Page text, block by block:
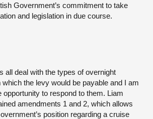
Government’s commitment to take
and legislation in due course.
all deal with the types of overnight
the levy would be payable and I am
opportunity to respond to them. Liam
amendments 1 and 2, which allows
position regarding a cruise